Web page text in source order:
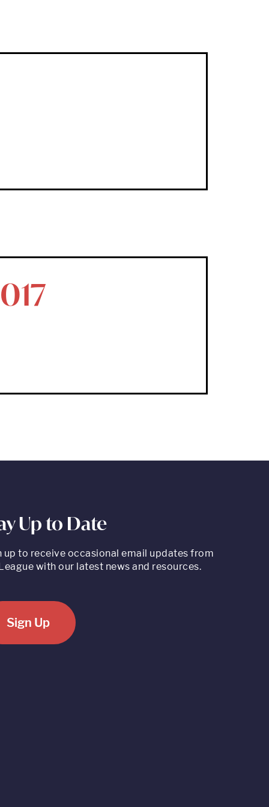
Up to Date
up to receive occasional email updates from
with our latest news and resources.
Sign Up